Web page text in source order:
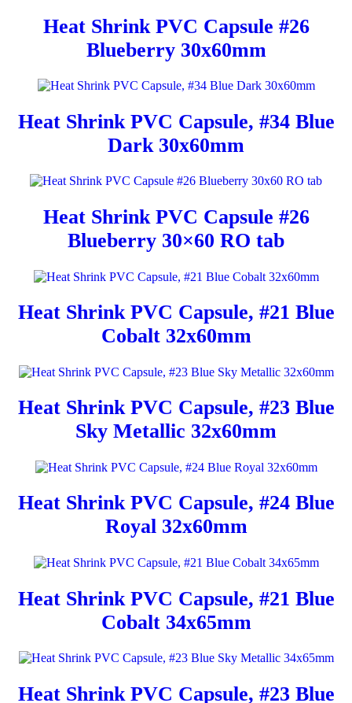
Heat Shrink PVC Capsule #26
Blueberry 30x60mm
Heat Shrink PVC Capsule, #34 Blue
Dark 30x60mm
Heat Shrink PVC Capsule #26
Blueberry 30×60 RO tab
Heat Shrink PVC Capsule, #21 Blue
Cobalt 32x60mm
Heat Shrink PVC Capsule, #23 Blue
Sky Metallic 32x60mm
Heat Shrink PVC Capsule, #24 Blue
Royal 32x60mm
Heat Shrink PVC Capsule, #21 Blue
Cobalt 34x65mm
Heat Shrink PVC Capsule, #23 Blue